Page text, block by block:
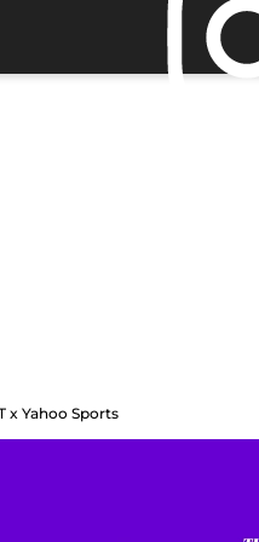
x Yahoo Sports